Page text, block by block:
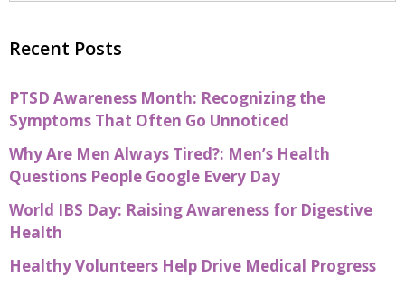
Recent Posts
PTSD Awareness Month: Recognizing the
Symptoms That Often Go Unnoticed
Why Are Men Always Tired?: Men’s Health
Questions People Google Every Day
World IBS Day: Raising Awareness for Digestive
Health
Healthy Volunteers Help Drive Medical Progress